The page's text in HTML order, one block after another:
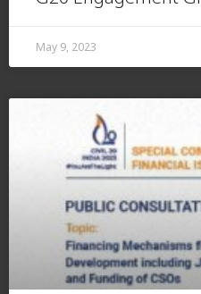
May 9, 2023